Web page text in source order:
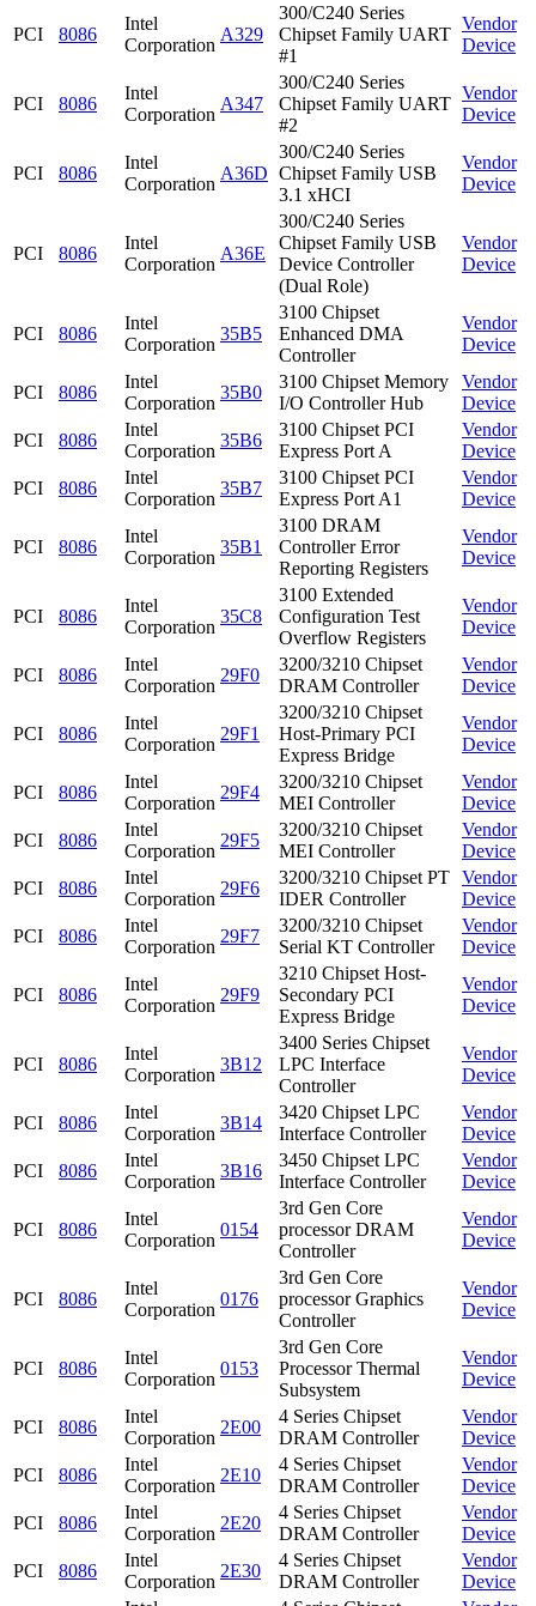
PCI 8086
Intel
Corporation
A329
300/C240 Series
Chipset Family UART
#1
Vendor
Device
PCI 8086
Intel
Corporation
A347
300/C240 Series
Chipset Family UART
#2
Vendor
Device
PCI 8086
Intel
Corporation
A36D
300/C240 Series
Chipset Family USB
3.1 xHCI
Vendor
Device
PCI 8086
Intel
Corporation
A36E
300/C240 Series
Chipset Family USB
Device Controller
(Dual Role)
Vendor
Device
PCI 8086
Intel
Corporation
35B5
3100 Chipset
Enhanced DMA
Controller
Vendor
Device
PCI 8086
Intel
Corporation
35B0
3100 Chipset Memory
I/O Controller Hub
Vendor
Device
PCI
8086
Intel
Corporation
35B6
3100 Chipset PCI
Express Port A
Vendor
Device
PCI
8086
Intel
Corporation
35B7
3100 Chipset PCI
Express Port A1
Vendor
Device
PCI 8086
Intel
Corporation
35B1
3100 DRAM
Controller Error
Reporting Registers
Vendor
Device
PCI 8086
Intel
Corporation
35C8
3100 Extended
Configuration Test
Overflow Registers
Vendor
Device
PCI 8086
Intel
Corporation
29F0
3200/3210 Chipset
DRAM Controller
Vendor
Device
PCI 8086
Intel
Corporation
29F1
3200/3210 Chipset
Host-Primary PCI
Express Bridge
Vendor
Device
PCI 8086
Intel
Corporation
29F4
3200/3210 Chipset
MEI Controller
Vendor
Device
PCI
8086
Intel
Corporation
29F5
3200/3210 Chipset
MEI Controller
Vendor
Device
PCI
8086
Intel
Corporation
29F6
3200/3210 Chipset PT
IDER Controller
Vendor
Device
PCI
8086
Intel
Corporation
29F7
3200/3210 Chipset
Serial KT Controller
Vendor
Device
PCI 8086
Intel
Corporation
29F9
3210 Chipset Host-
Secondary PCI
Express Bridge
Vendor
Device
PCI 8086
Intel
Corporation
3B12
3400 Series Chipset
LPC Interface
Controller
Vendor
Device
PCI 8086
Intel
Corporation
3B14
3420 Chipset LPC
Interface Controller
Vendor
Device
PCI
8086
Intel
Corporation
3B16
3450 Chipset LPC
Interface Controller
Vendor
Device
PCI 8086
Intel
Corporation
0154
3rd Gen Core
processor DRAM
Controller
Vendor
Device
PCI 8086
Intel
Corporation
0176
3rd Gen Core
processor Graphics
Controller
Vendor
Device
PCI 8086
Intel
Corporation
0153
3rd Gen Core
Processor Thermal
Subsystem
Vendor
Device
PCI 8086
Intel
Corporation
2E00
4 Series Chipset
DRAM Controller
Vendor
Device
PCI
8086
Intel
Corporation
2E10
4 Series Chipset
DRAM Controller
Vendor
Device
PCI
8086
Intel
Corporation
2E20
4 Series Chipset
DRAM Controller
Vendor
Device
PCI
8086
Intel
Corporation
2E30
4 Series Chipset
DRAM Controller
Vendor
Device